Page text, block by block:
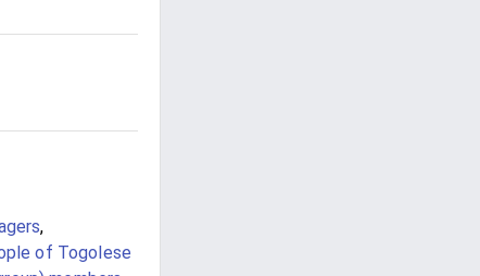
,
of Togolese